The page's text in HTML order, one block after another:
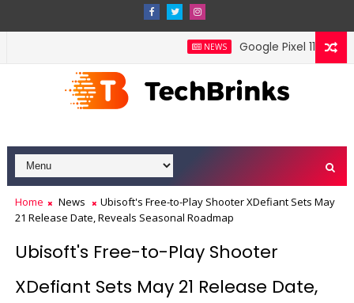
NEWS Google Pixel 11 Pro
Home News
Ubisoft's Free-to-Play Shooter XDefiant Sets May
21 Release Date, Reveals Seasonal Roadmap
Ubisoft's Free-to-Play Shooter
XDefiant Sets May 21 Release Date,